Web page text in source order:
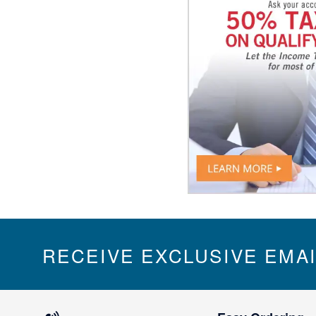
RECEIVE EXCLUSIVE